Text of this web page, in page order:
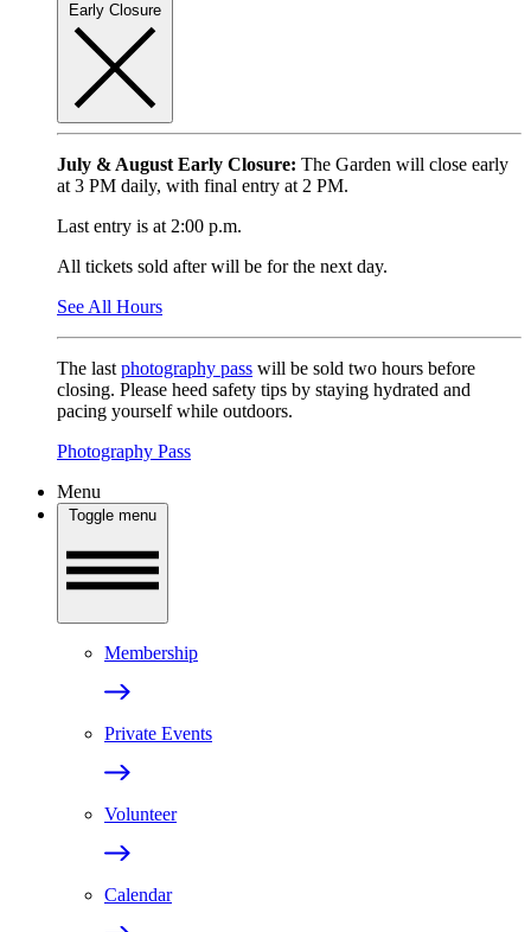
Early Closure
July & August Early Closure: The Garden will close early
at 3 PM daily, with final entry at 2 PM.
Last entry is at 2:00 p.m.
All tickets sold after will be for the next day.
See All Hours
The last photography pass will be sold two hours before
closing. Please heed safety tips by staying hydrated and
pacing yourself while outdoors.
Photography Pass
Menu
Toggle menu
Membership
Private Events
Volunteer
Calendar